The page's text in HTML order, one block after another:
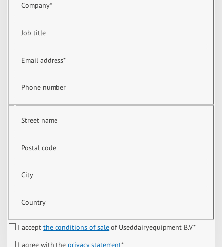
Company*
Job title
Email address*
Phone number
Street name
Postal code
City
Country
I acceptthe conditions of sale of Useddairyequipment B.V*
I agree with the privacy statement*